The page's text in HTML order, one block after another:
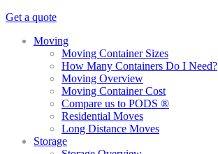
Get a quote
Moving
Moving Container Sizes
How Many Containers Do I Need?
Moving Overview
Moving Container Cost
Compare us to PODS ®
Residential Moves
Long Distance Moves
Storage